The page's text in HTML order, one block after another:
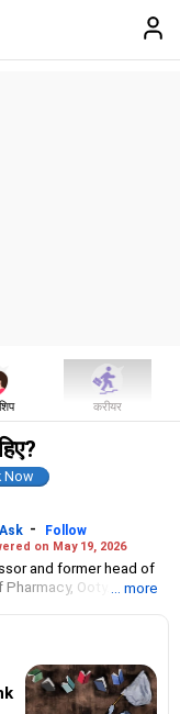
करीयर
Ask -
Follow
on May 19, 2026
and former head of
Ooty.
has helped aspiring
interviews.
sciences from the
... more